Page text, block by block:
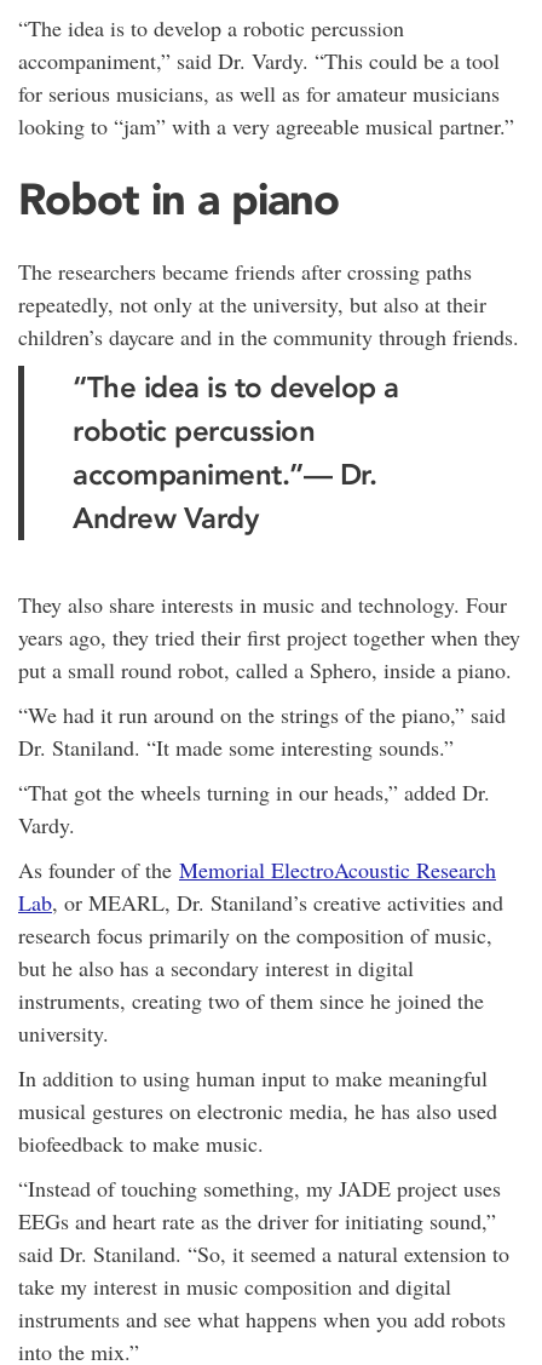
“The idea is to develop a robotic percussion
accompaniment,” said Dr. Vardy. “This could be a tool
for serious musicians, as well as for amateur musicians
looking to “jam” with a very agreeable musical partner.”
Robot in a piano
The researchers became friends after crossing paths
repeatedly, not only at the university, but also at their
children’s daycare and in the community through friends.
“The idea is to develop a
robotic percussion
accompaniment.”— Dr.
Andrew Vardy
They also share interests in music and technology. Four
years ago, they tried their first project together when they
put a small round robot, called a Sphero, inside a piano.
“We had it run around on the strings of the piano,” said
Dr. Staniland. “It made some interesting sounds.”
“That got the wheels turning in our heads,” added Dr.
Vardy.
As founder of the Memorial ElectroAcoustic Research
Lab, or MEARL, Dr. Staniland’s creative activities and
research focus primarily on the composition of music,
but he also has a secondary interest in digital
instruments, creating two of them since he joined the
university.
In addition to using human input to make meaningful
musical gestures on electronic media, he has also used
biofeedback to make music.
“Instead of touching something, my JADE project uses
EEGs and heart rate as the driver for initiating sound,”
said Dr. Staniland. “So, it seemed a natural extension to
take my interest in music composition and digital
instruments and see what happens when you add robots
into the mix.”